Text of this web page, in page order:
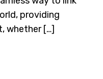
providing
whether […]